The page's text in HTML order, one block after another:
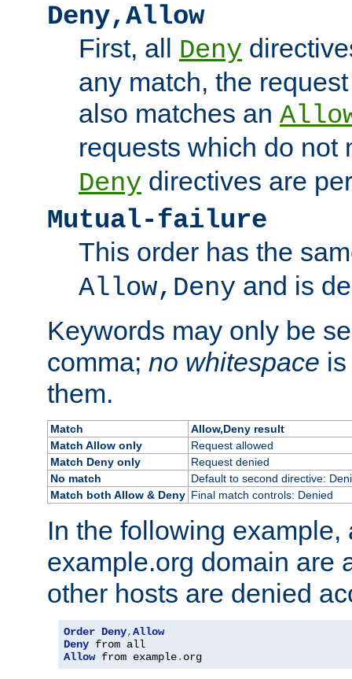
Deny,Allow
First, all Deny
any match, the
also matches an
requests which do not
Deny directives are
Mutual-failure
This order has the
Allow,Deny and is
Keywords may only be
comma; no whitespace
them.
Match
Allow,Deny result
Match Allow only
Request allowed
Match Deny only
Request denied
No match
Default to second directive:
Match both Allow & Deny Final match controls: Denied
In the following example,
example.org domain are
other hosts are denied
Order Deny,Allow
Deny
Allow from example. org